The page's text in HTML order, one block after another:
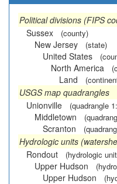
Political divisions (FIPS
Sussex
(county)
New Jersey (state)
United States
North America
Land
USGS map quadrangles
Unionville
(quadrangle
Middletown
Scranton
Hydrologic units
Rondout
(hydrologic
Upper Hudson
Upper Hudson